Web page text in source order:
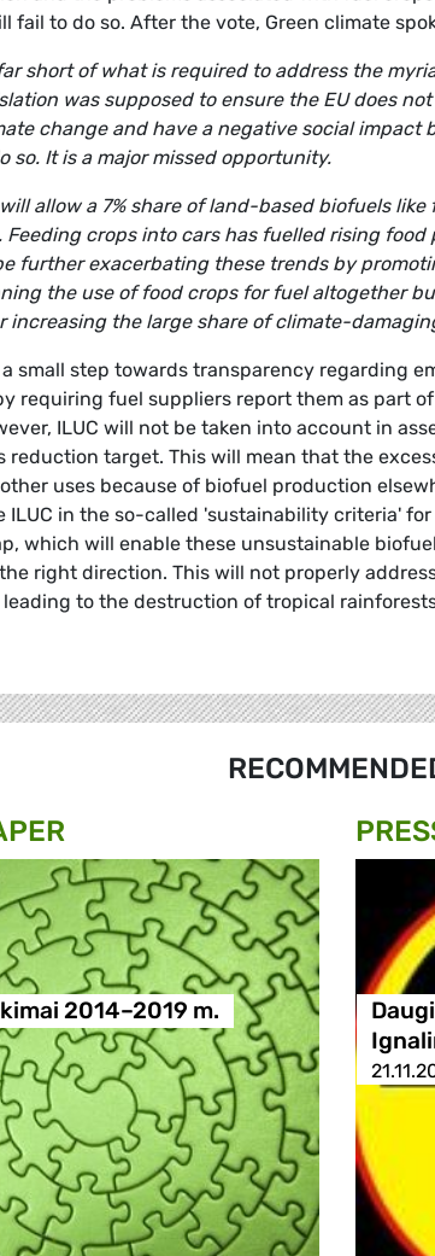
fail to do so. After the vote, Green climate
short of what is required to address the
was supposed to ensure the EU does
change and have a negative social impact
so. It is a major missed opportunity.
allow a 7% share of land-based biofuels
Feeding crops into cars has fuelled rising
further exacerbating these trends by
the use of food crops for fuel altogether
increasing the large share of climate-
a small step towards transparency regarding
requiring fuel suppliers report them as part
ILUC will not be taken into account in
reduction target. This will mean that the
uses because of biofuel production
ILUC in the so-called 'sustainability criteria'
which will enable these unsustainable
right direction. This will not properly
to the destruction of tropical
2014–2019 m.